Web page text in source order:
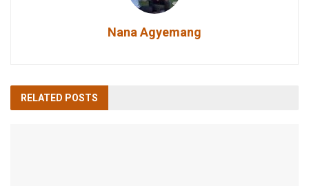
Nana Agyemang
RELATED POSTS